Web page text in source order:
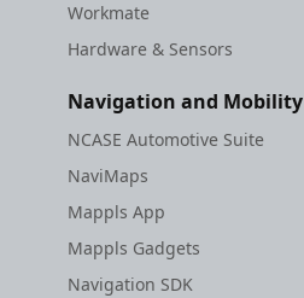
Workmate
Hardware & Sensors
Navigation and Mobility
NCASE Automotive Suite
NaviMaps
Mappls App
Mappls Gadgets
Navigation SDK